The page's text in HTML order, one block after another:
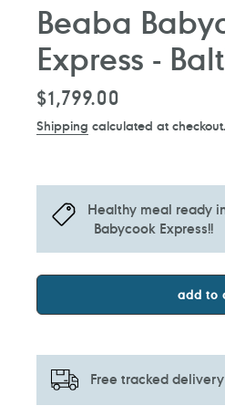
Beaba
Express -
Regular
price
$1,799.00
Shipping calculated at checkout.
Healthy meal ready
Babycook Express!!
add to
Free tracked